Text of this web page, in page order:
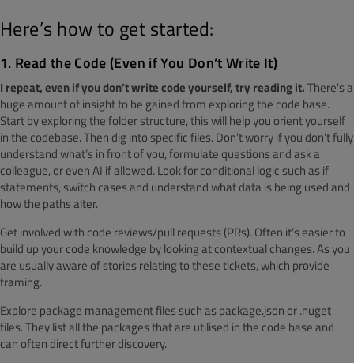
Here’s how to get started:
1. Read the Code (Even if You Don’t Write It)
I repeat, even if you don’t write code yourself, try reading it.There's a
huge amount of insight to be gained from exploring the code base.
Start by exploring the folder structure, this will help you orient yourself
in the codebase. Then dig into specific files. Don’t worry if you don’t fully
understand what’s in front of you, formulate questions and ask a
colleague, or even AI if allowed. Look for conditional logic such as if
statements, switch cases and understand what data is being used and
how the paths alter.
Get involved with code reviews/pull requests (PRs). Often it’s easier to
build up your code knowledge by looking at contextual changes. As you
are usually aware of stories relating to these tickets, which provide
framing.
Explore package management files such as package.json or .nuget
files. They list all the packages that are utilised in the code base and
can often direct further discovery.